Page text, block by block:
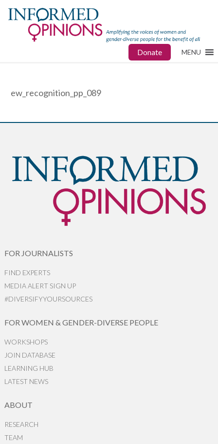
Donate MENU
ew_recognition_pp_089
FOR JOURNALISTS
FIND EXPERTS
MEDIA ALERT SIGN UP
#DIVERSIFYYOURSOURCES
FOR WOMEN & GENDER-DIVERSE PEOPLE
WORKSHOPS
JOIN DATABASE
LEARNING HUB
LATEST NEWS
ABOUT
RESEARCH
TEAM